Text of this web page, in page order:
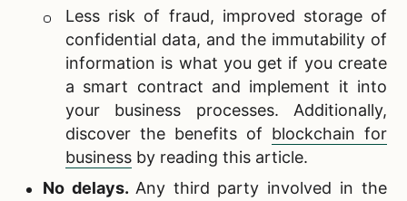
Less risk of fraud, improved storage of
confidential data, and the immutability of
information is what you get if you create
a smart contract and implement it into
your business processes. Additionally,
discover the benefits of blockchain for
business by reading this article.
No delays. Any third party involved in the